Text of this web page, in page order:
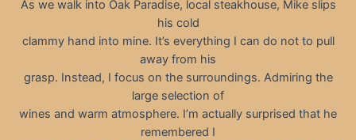
As we walk into Oak Paradise, local steakhouse, Mike slips
his cold
clammy hand into mine. It’s everything I can do not to pull
away from his
grasp. Instead, I focus on the surroundings. Admiring the
large selection of
wines and warm atmosphere. I’m actually surprised that he
remembered I